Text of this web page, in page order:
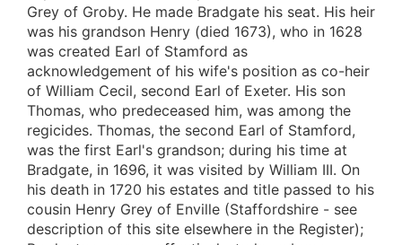
Grey of Groby. He made Bradgate his seat. His heir
was his grandson Henry (died 1673), who in 1628
was created Earl of Stamford as
acknowledgement of his wife's position as co-heir
of William Cecil, second Earl of Exeter. His son
Thomas, who predeceased him, was among the
regicides. Thomas, the second Earl of Stamford,
was the first Earl's grandson; during his time at
Bradgate, in 1696, it was visited by William III. On
his death in 1720 his estates and title passed to his
cousin Henry Grey of Enville (Staffordshire - see
description of this site elsewhere in the Register);